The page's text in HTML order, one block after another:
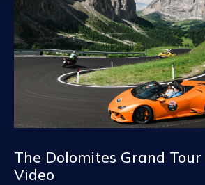
The Dolomites Grand Tour
Video